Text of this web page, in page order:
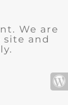
We are
and